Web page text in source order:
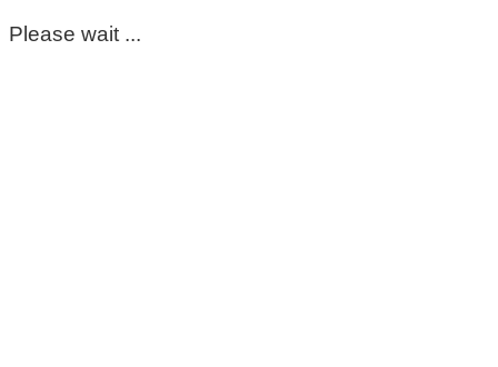
Please wait ...